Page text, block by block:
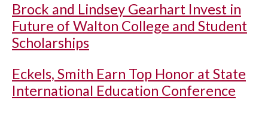
Brock and Lindsey Gearhart Invest in
Future of Walton College and Student
Scholarships
Eckels, Smith Earn Top Honor at State
International Education Conference